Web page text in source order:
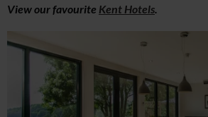
View our favourite Kent Hotels